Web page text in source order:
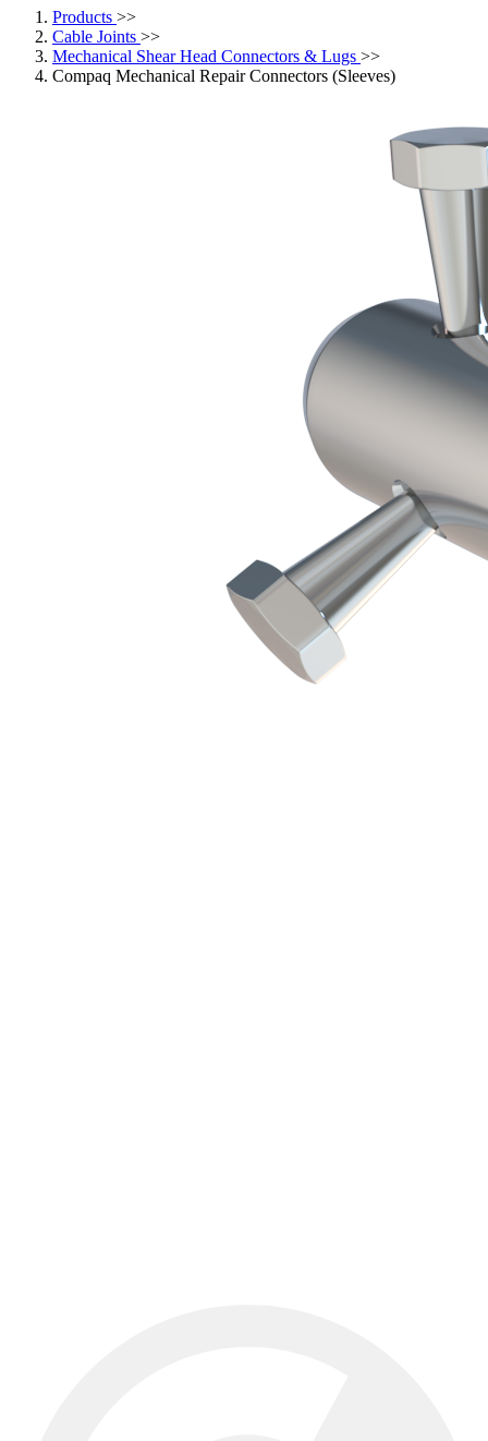
Products >>
Cable Joints >>
Mechanical Shear Head Connectors & Lugs >>
Compaq Mechanical Repair Connectors (Sleeves)